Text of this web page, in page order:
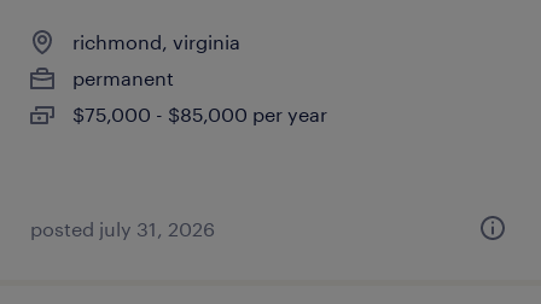
richmond, virginia
permanent
$75,000 - $85,000 per year
posted july 31, 2026